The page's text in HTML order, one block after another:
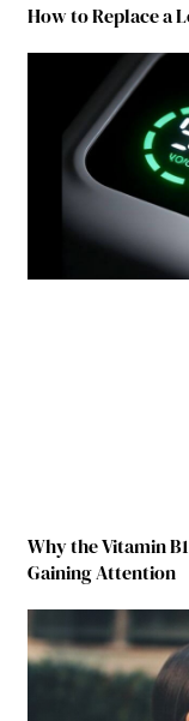
How to Replace a
Why the Vitamin
Gaining Attention